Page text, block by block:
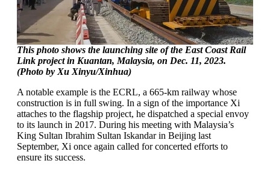
This photo shows the launching site of the East Coast Rail
Link project in Kuantan, Malaysia, on Dec. 11, 2023.
(Photo by Xu Xinyu/Xinhua)
A notable example is the ECRL, a 665-km railway whose
construction is in full swing. In a sign of the importance Xi
attaches to the flagship project, he dispatched a special envoy
to its launch in 2017. During his meeting with Malaysia’s
King Sultan Ibrahim Sultan Iskandar in Beijing last
September, Xi once again called for concerted efforts to
ensure its success.